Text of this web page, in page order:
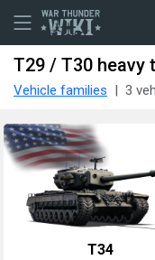
T29 / T30 heavy
Vehicle families 3
T34